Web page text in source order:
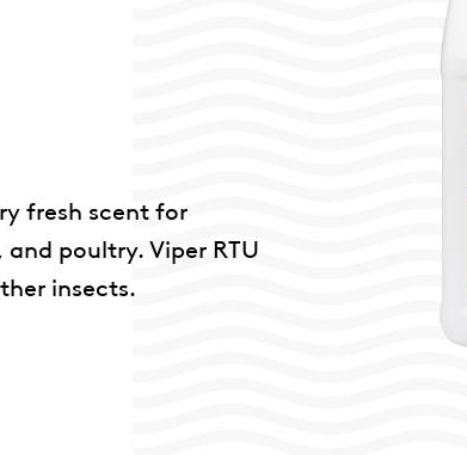
fresh scent for
poultry. Viper RTU
insects.